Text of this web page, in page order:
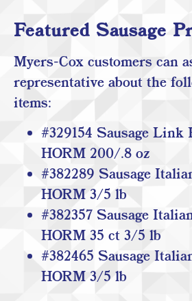
Featured Sausage
Myers-Cox customers can
representative about the
items:
#329154 Sausage
HORM 200/.8 oz
#382289 Sausage
HORM 3/5 lb
#382357 Sausage
HORM 35 ct 3/5 lb
#382465 Sausage
HORM 3/5 lb